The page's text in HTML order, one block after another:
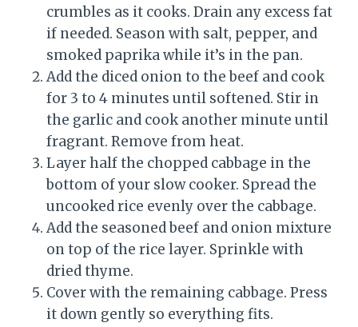
crumbles as it cooks. Drain any excess fat
if needed. Season with salt, pepper, and
smoked paprika while it’s in the pan.
Add the diced onion to the beef and cook
for 3 to 4 minutes until softened. Stir in
the garlic and cook another minute until
fragrant. Remove from heat.
Layer half the chopped cabbage in the
bottom of your slow cooker. Spread the
uncooked rice evenly over the cabbage.
Add the seasoned beef and onion mixture
on top of the rice layer. Sprinkle with
dried thyme.
Cover with the remaining cabbage. Press
it down gently so everything fits.